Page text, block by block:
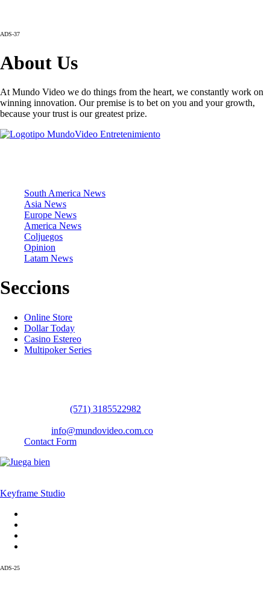
ADS-37
About Us
At Mundo Video we do things from the heart, we constantly work on
winning innovation. Our premise is to bet on you and your growth,
because your trust is our greatest prize.
South America News
Asia News
Europe News
America News
Coljuegos
Opinion
Latam News
Seccions
Online Store
Dollar Today
Casino Estereo
Multipoker Series
(57​​1) 3185522982
info@mundovideo.com.co
Contact Form
Keyframe Studio
ADS-25